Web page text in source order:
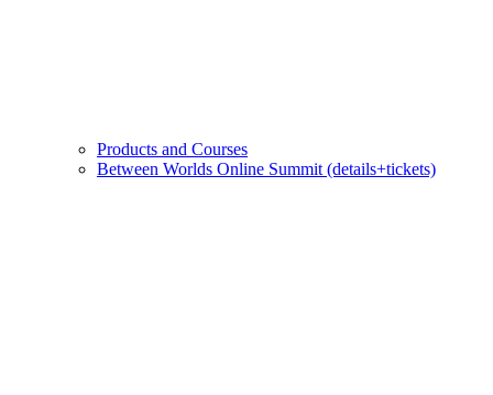
Products and Courses
Between Worlds Online Summit (details+tickets)